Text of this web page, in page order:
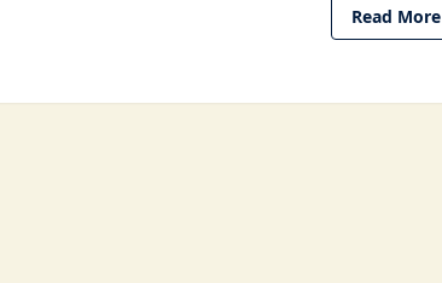
Read More